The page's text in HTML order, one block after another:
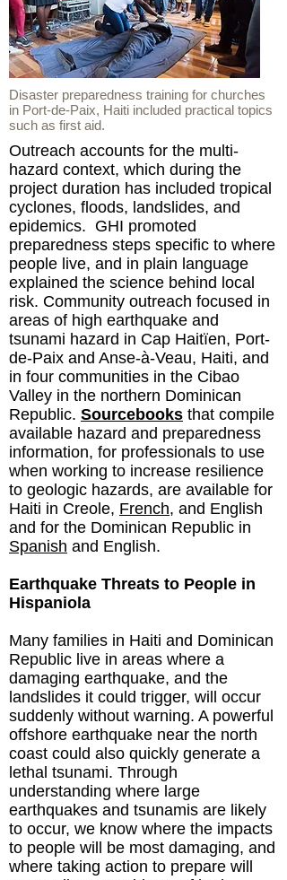
Disaster preparedness training for churches
in Port-de-Paix, Haiti included practical topics
such as first aid.
Outreach accounts for the multi-
hazard context, which during the
project duration has included tropical
cyclones, floods, landslides, and
epidemics. GHI promoted
preparedness steps specific to where
people live, and in plain language
explained the science behind local
risk. Community outreach focused in
areas of high earthquake and
tsunami hazard in Cap Haitïen, Port-
de-Paix and Anse-à-Veau, Haiti, and
in four communities in the Cibao
Valley in the northern Dominican
Republic. Sourcebooks that compile
available hazard and preparedness
information, for professionals to use
when working to increase resilience
to geologic hazards, are available for
Haiti in Creole, French, and English
and for the Dominican Republic in
Spanish and English.
Earthquake Threats to People in
Hispaniola
Many families in Haiti and Dominican
Republic live in areas where a
damaging earthquake, and the
landslides it could trigger, will occur
suddenly without warning. A powerful
offshore earthquake near the north
coast could also quickly generate a
lethal tsunami. Through
understanding where large
earthquakes and tsunamis are likely
to occur, we know where the impacts
to people will be most damaging, and
where taking action to prepare will